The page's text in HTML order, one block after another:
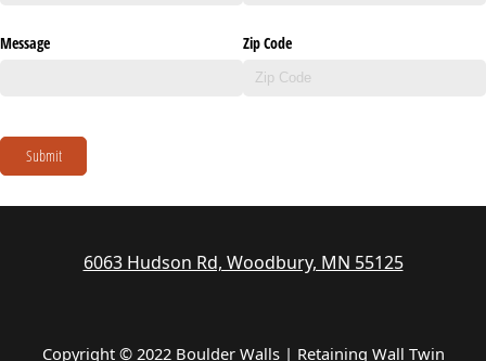
Message Zip Code
Submit
6063 Hudson Rd, Woodbury, MN 55125
Copyright © 2022 Boulder Walls | Retaining Wall Twin